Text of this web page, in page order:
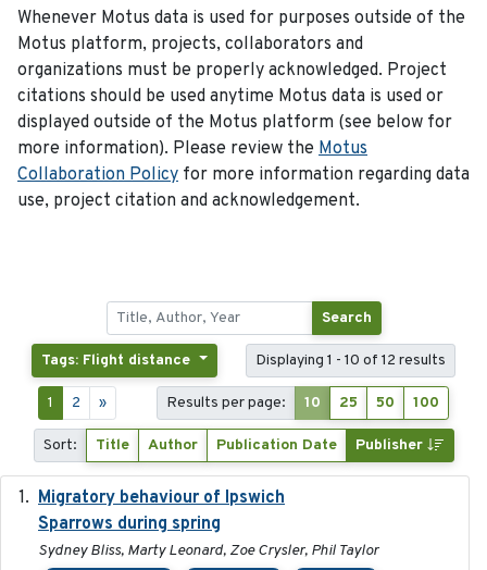
Whenever Motus data is used for purposes outside of the
Motus platform, projects, collaborators and
organizations must be properly acknowledged. Project
citations should be used anytime Motus data is used or
displayed outside of the Motus platform (see below for
more information). Please review the Motus
Collaboration Policy for more information regarding data
use, project citation and acknowledgement.
Search
Tags: Flight distance Displaying 1 - 10 of 12 results
1 2 » Results per page: 10 25 50 100
Sort: Title Author Publication Date Publisher
Migratory behaviour of Ipswich
Sparrows during spring
Sydney Bliss, Marty Leonard, Zoe Crysler, Phil Taylor